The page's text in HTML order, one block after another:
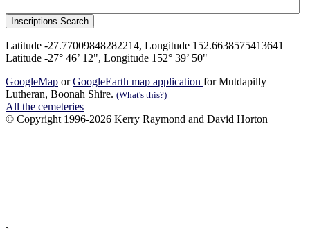
Latitude -27.77009848282214, Longitude 152.6638575413641
Latitude -27° 46’ 12", Longitude 152° 39’ 50"
GoogleMap orGoogleEarth map application for Mutdapilly
Lutheran, Boonah Shire. (What's this?)
All the cemeteries
© Copyright 1996-2026 Kerry Raymond and David Horton